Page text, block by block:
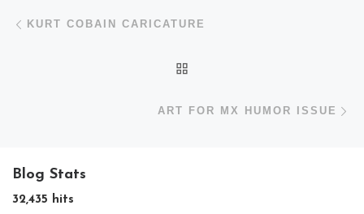
Post navigation
KURT COBAIN CARICATURE
ART FOR MX HUMOR ISSUE
Blog Stats
32,435 hits